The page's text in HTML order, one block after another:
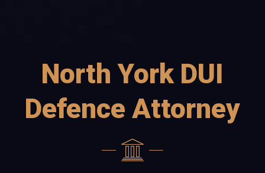
North York DUI
Defence Attorney